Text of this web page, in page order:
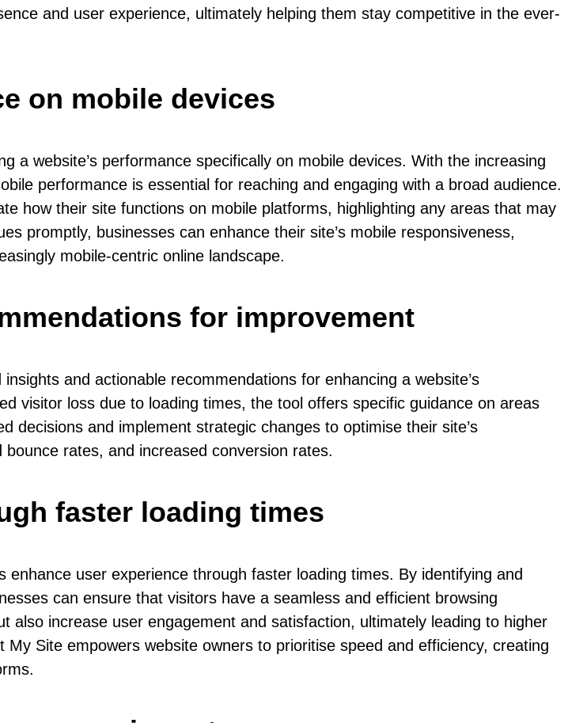
and user experience, ultimately helping them stay competitive in the ever-
on mobile devices
a website’s performance specifically on mobile devices. With the increasing
performance is essential for reaching and engaging with a broad audience.
how their site functions on mobile platforms, highlighting any areas that may
promptly, businesses can enhance their site’s mobile responsiveness,
mobile-centric online landscape.
for improvement
and actionable recommendations for enhancing a website’s
visitor loss due to loading times, the tool offers specific guidance on areas
decisions and implement strategic changes to optimise their site’s
rates, and increased conversion rates.
faster loading times
user experience through faster loading times. By identifying and
can ensure that visitors have a seamless and efficient browsing
increase user engagement and satisfaction, ultimately leading to higher
Site empowers website owners to prioritise speed and efficiency, creating